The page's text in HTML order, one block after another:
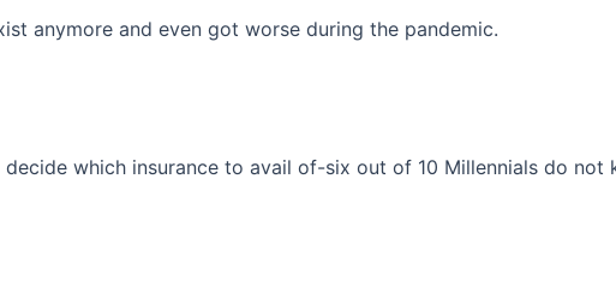
anymore and even got worse during the pandemic.
which insurance to avail of-six out of 10 Millennials do not